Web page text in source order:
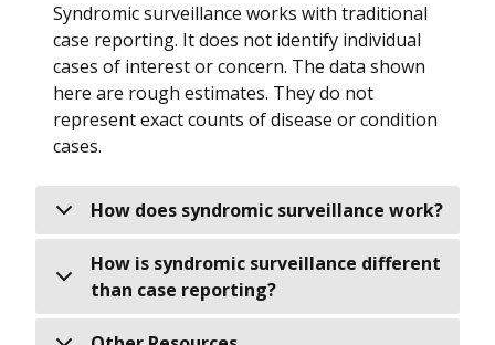
Syndromic surveillance works with traditional
case reporting. It does not identify individual
cases of interest or concern. The data shown
here are rough estimates. They do not
represent exact counts of disease or condition
cases.
How does syndromic surveillance work?
How is syndromic surveillance different
than case reporting?